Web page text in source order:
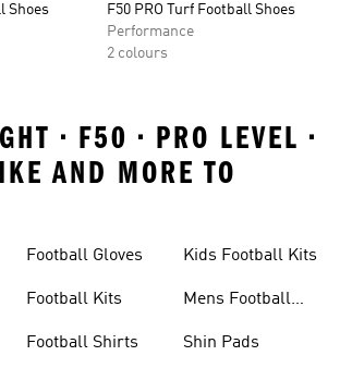
Shoes
F50 PRO Turf Football Shoes
Performance
2 colours
• F50 • PRO LEVEL •
AND MORE TO
Football Gloves
Football Kits
Football Shirts
Kids Football Kits
Mens Football
Shin Pads